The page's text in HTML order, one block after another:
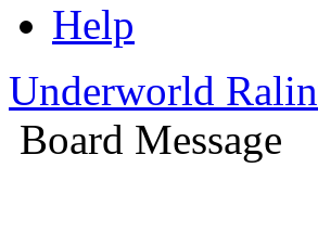
Help
Underworld
Board Message